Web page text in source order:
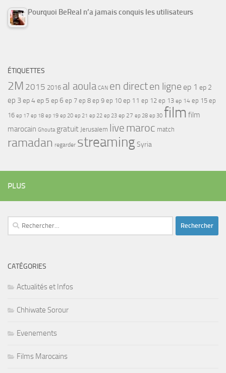
Pourquoi BeReal n’a jamais conquis les utilisateurs
ÉTIQUETTES
2M 2015 2016 al aoula CAN en directen ligne ep 1 ep 2
ep 3ep 4ep 5 ep 6 ep 7 ep 8 ep 9 ep 10 ep 11 ep 12 ep 13 ep 14 ep 15 ep
16 ep 17 ep 18 ep 19 ep 20 ep 21 ep 22 ep 23 ep 27 ep 28 ep 30 film film
marocain Ghouta gratuit Jerusalem live maroc match
ramadan regarder streamingSyria
PLUS
Rechercher :
CATÉGORIES
Actualités et Infos
Chhiwate Sorour
Evenements
Films Marocains